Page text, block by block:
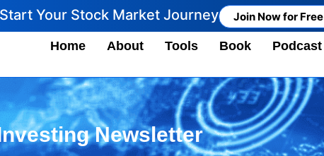
Start Your Stock Market Journey Join Now for Free
Home About Tools Book Podcast
Newsletter